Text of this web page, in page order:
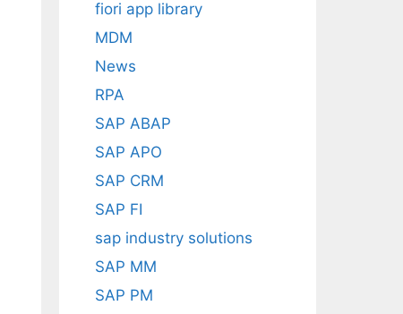
fiori app library
MDM
News
RPA
SAP ABAP
SAP APO
SAP CRM
SAP FI
sap industry solutions
SAP MM
SAP PM